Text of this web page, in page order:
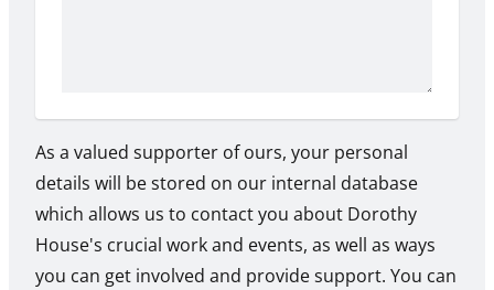
As a valued supporter of ours, your personal
details will be stored on our internal database
which allows us to contact you about Dorothy
House's crucial work and events, as well as ways
you can get involved and provide support. You can